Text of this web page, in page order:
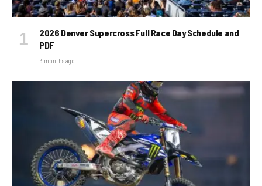
2026 Denver Supercross Full Race Day Schedule and
PDF
3 months ago